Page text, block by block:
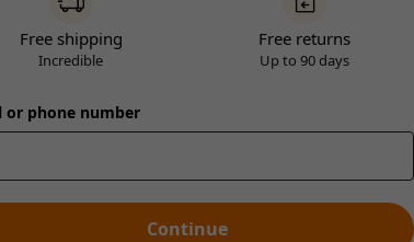
Free shipping
Incredible
Free returns
Up to 90 days
or phone number
Continue